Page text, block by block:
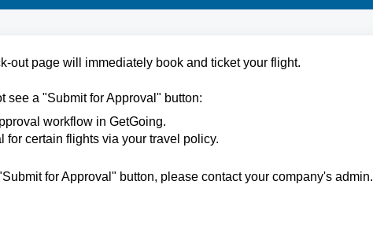
out page will immediately book and ticket your flight.
see a "Submit for Approval" button:
workflow in GetGoing.
certain flights via your travel policy.
for Approval" button, please contact your company's admin.